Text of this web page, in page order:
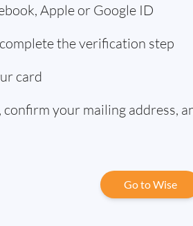
Apple or Google ID
the verification step
card
your mailing address,
Go to Wise